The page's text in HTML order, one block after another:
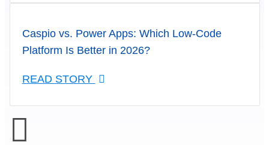
Caspio vs. Power Apps: Which Low-Code
Platform Is Better in 2026?
READ STORY